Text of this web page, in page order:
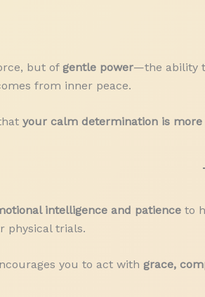
but of gentle power—the ability
from inner peace.
your calm determination is
intelligence and patience to
physical trials.
you to act with grace,